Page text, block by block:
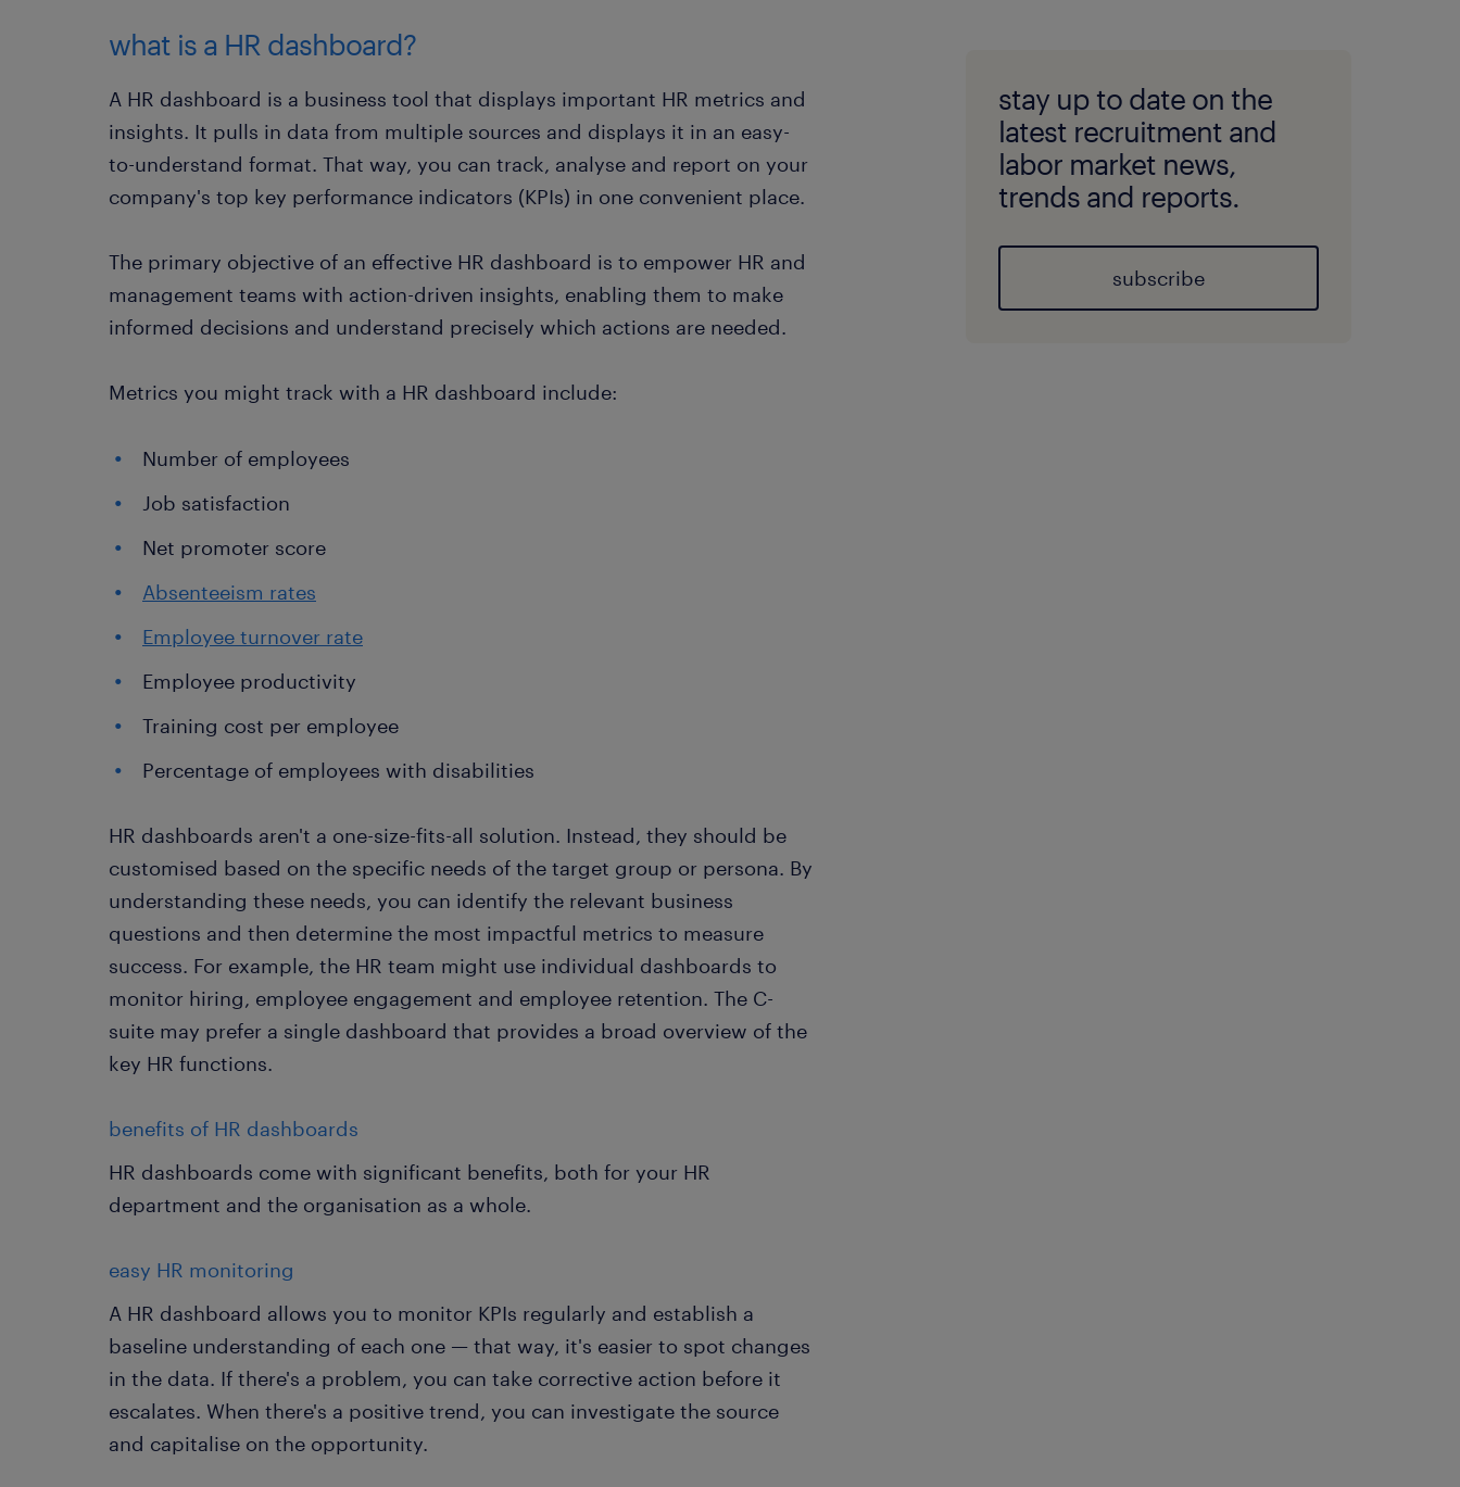
what is a HR dashboard?
A HR dashboard is a business tool that displays important HR metrics and
insights. It pulls in data from multiple sources and displays it in an easy-
to-understand format. That way, you can track, analyse and report on your
company's top key performance indicators (KPIs) in one convenient place.
The primary objective of an effective HR dashboard is to empower HR and
management teams with action-driven insights, enabling them to make
informed decisions and understand precisely which actions are needed.
Metrics you might track with a HR dashboard include:
Number of employees
Job satisfaction
Net promoter score
Absenteeism rates
Employee turnover rate
Employee productivity
Training cost per employee
Percentage of employees with disabilities
HR dashboards aren't a one-size-fits-all solution. Instead, they should be
customised based on the specific needs of the target group or persona. By
understanding these needs, you can identify the relevant business
questions and then determine the most impactful metrics to measure
success. For example, the HR team might use individual dashboards to
monitor hiring, employee engagement and employee retention. The C-
suite may prefer a single dashboard that provides a broad overview of the
key HR functions.
benefits of HR dashboards
HR dashboards come with significant benefits, both for your HR
department and the organisation as a whole.
easy HR monitoring
A HR dashboard allows you to monitor KPIs regularly and establish a
baseline understanding of each one — that way, it's easier to spot changes
in the data. If there's a problem, you can take corrective action before it
escalates. When there's a positive trend, you can investigate the source
and capitalise on the opportunity.
stay up to date on the
latest recruitment and
labor market news,
trends and reports.
subscribe